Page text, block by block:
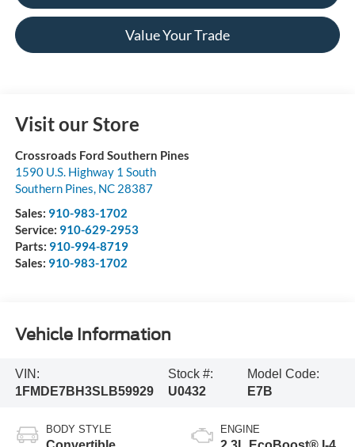
Value Your Trade
Visit our Store
Crossroads Ford Southern Pines
1590 U.S. Highway 1 South
Southern Pines NC 28387
Sales: 910-983-1702
Service: 910-629-2953
Parts: 910-994-8719
Sales: 910-983-1702
Vehicle Information
VIN:
1FMDE7BH3SLB59929
Stock #:
U0432
Model Code:
E7B
BODY STYLE ENGINE